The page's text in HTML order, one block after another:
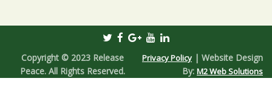
Copyright © 2023 Release
Peace. All Rights Reserved.
Privacy Policy | Website Design
By: M2 Web Solutions